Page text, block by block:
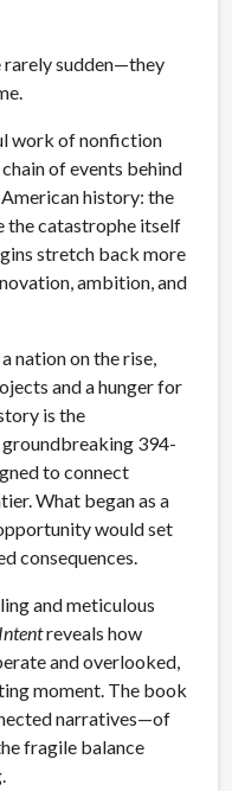
rarely sudden—they
work of nonfiction
of events behind
history: the
the catastrophe itself
stretch back more
ambition, and
nation on the rise,
and a hunger for
is the
groundbreaking 394-
to connect
What began as a
would set
consequences.
and meticulous
reveals how
and overlooked,
moment. The book
narratives—of
fragile balance